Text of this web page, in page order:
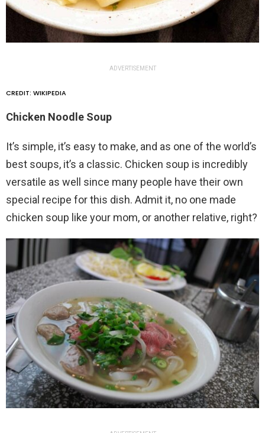
ADVERTISEMENT
CREDIT: WIKIPEDIA
Chicken Noodle Soup
It’s simple, it’s easy to make, and as one of the world’s
best soups, it’s a classic. Chicken soup is incredibly
versatile as well since many people have their own
special recipe for this dish. Admit it, no one made
chicken soup like your mom, or another relative, right?